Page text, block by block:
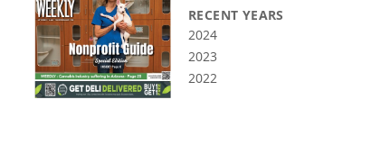
RECENT YEARS
2024
2023
2022